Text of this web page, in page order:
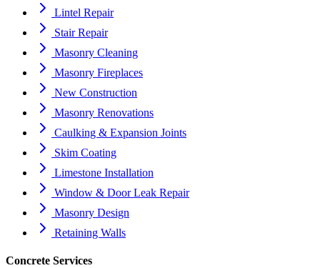
Lintel Repair
Stair Repair
Masonry Cleaning
Masonry Fireplaces
New Construction
Masonry Renovations
Caulking & Expansion Joints
Skim Coating
Limestone Installation
Window & Door Leak Repair
Masonry Design
Retaining Walls
Concrete Services